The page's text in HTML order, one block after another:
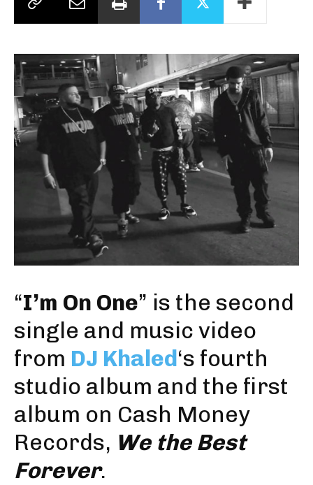
“I’m On One” is the second
single and music video
from DJ Khaled‘s fourth
studio album and the first
album on Cash Money
Records, We the Best
Forever.